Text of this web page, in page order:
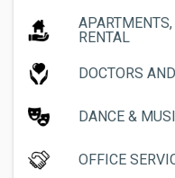
RENTAL
DOCTORS
DANCE &
OFFICE